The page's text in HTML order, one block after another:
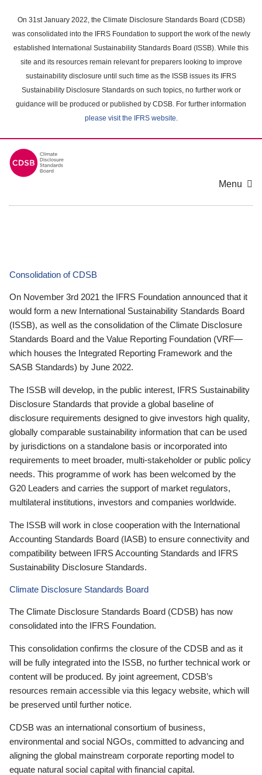
main
content
On 31st January 2022, the Climate Disclosure Standards Board (CDSB)
was consolidated into the IFRS Foundation to support the work of the newly
established International Sustainability Standards Board (ISSB). While this
site and its resources remain relevant for preparers looking to improve
sustainability disclosure until such time as the ISSB issues its IFRS
Sustainability Disclosure Standards on such topics, no further work or
guidance will be produced or published by CDSB. For further information
please visit the IFRS website.
Menu
Consolidation of CDSB
On November 3rd 2021 the IFRS Foundation announced that it
would form a new International Sustainability Standards Board
(ISSB), as well as the consolidation of the Climate Disclosure
Standards Board and the Value Reporting Foundation (VRF—
which houses the Integrated Reporting Framework and the
SASB Standards) by June 2022.
The ISSB will develop, in the public interest, IFRS Sustainability
Disclosure Standards that provide a global baseline of
disclosure requirements designed to give investors high quality,
globally comparable sustainability information that can be used
by jurisdictions on a standalone basis or incorporated into
requirements to meet broader, multi-stakeholder or public policy
needs. This programme of work has been welcomed by the
G20 Leaders and carries the support of market regulators,
multilateral institutions, investors and companies worldwide.
The ISSB will work in close cooperation with the International
Accounting Standards Board (IASB) to ensure connectivity and
compatibility between IFRS Accounting Standards and IFRS
Sustainability Disclosure Standards.
Climate Disclosure Standards Board
The Climate Disclosure Standards Board (CDSB) has now
consolidated into the IFRS Foundation.
This consolidation confirms the closure of the CDSB and as it
will be fully integrated into the ISSB, no further technical work or
content will be produced. By joint agreement, CDSB’s
resources remain accessible via this legacy website, which will
be preserved until further notice.
CDSB was an international consortium of business,
environmental and social NGOs, committed to advancing and
aligning the global mainstream corporate reporting model to
equate natural social capital with financial capital.